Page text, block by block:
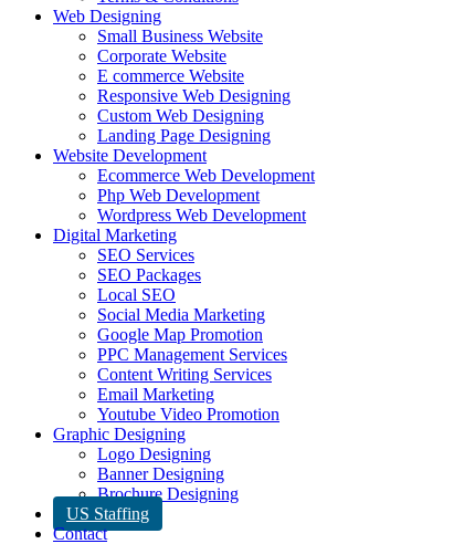
Web Designing
Small Business Website
Corporate Website
E commerce Website
Responsive Web Designing
Custom Web Designing
Landing Page Designing
Website Development
Ecommerce Web Development
Php Web Development
Wordpress Web Development
Digital Marketing
SEO Services
SEO Packages
Local SEO
Social Media Marketing
Google Map Promotion
PPC Management Services
Content Writing Services
Email Marketing
Youtube Video Promotion
Graphic Designing
Logo Designing
Banner Designing
Brochure Designing
US Staffing
Contact